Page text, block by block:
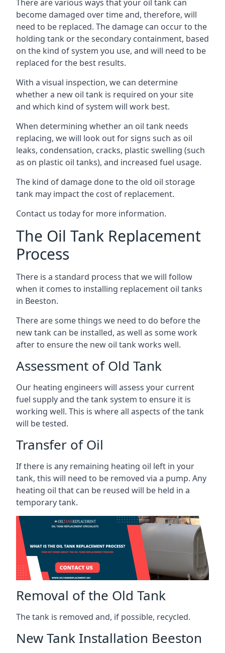
There are various ways that your oil tank can
become damaged over time and, therefore, will
need to be replaced. The damage can occur to the
holding tank or the secondary containment, based
on the kind of system you use, and will need to be
replaced for the best results.
With a visual inspection, we can determine
whether a new oil tank is required on your site
and which kind of system will work best.
When determining whether an oil tank needs
replacing, we will look out for signs such as oil
leaks, condensation, cracks, plastic swelling (such
as on plastic oil tanks), and increased fuel usage.
The kind of damage done to the old oil storage
tank may impact the cost of replacement.
Contact us today for more information.
The Oil Tank Replacement
Process
There is a standard process that we will follow
when it comes to installing replacement oil tanks
in Beeston.
There are some things we need to do before the
new tank can be installed, as well as some work
after to ensure the new oil tank works well.
Assessment of Old Tank
Our heating engineers will assess your current
fuel supply and the tank system to ensure it is
working well. This is where all aspects of the tank
will be tested.
Transfer of Oil
If there is any remaining heating oil left in your
tank, this will need to be removed via a pump. Any
heating oil that can be reused will be held in a
temporary tank.
Removal of the Old Tank
The tank is removed and, if possible, recycled.
New Tank Installation Beeston